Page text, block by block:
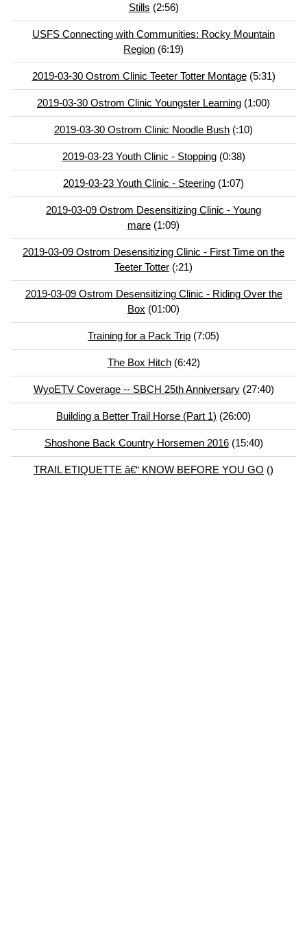
Stills (2:56)
USFS Connecting with Communities: Rocky Mountain
Region (6:19)
2019-03-30 Ostrom Clinic Teeter Totter Montage(5:31)
2019-03-30 Ostrom Clinic Youngster Learning (1:00)
2019-03-30 Ostrom Clinic Noodle Bush (:10)
2019-03-23 Youth Clinic - Stopping(0:38)
2019-03-23 Youth Clinic - Steering (1:07)
2019-03-09 Ostrom Desensitizing Clinic - Young
mare (1:09)
2019-03-09 Ostrom Desensitizing Clinic - First Time on the
Teeter Totter (:21)
2019-03-09 Ostrom Desensitizing Clinic - Riding Over the
Box (01:00)
Training for a Pack Trip (7:05)
The Box Hitch(6:42)
WyoETV Coverage -- SBCH 25th Anniversary(27:40)
Building a Better Trail Horse (Part 1) (26:00)
Shoshone Back Country Horsemen 2016(15:40)
TRAIL ETIQUETTE â€“ KNOW BEFORE YOU GO ()